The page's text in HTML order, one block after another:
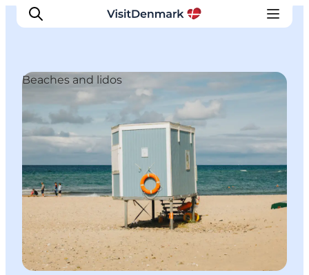
Inspirations
Destinations
Quoi faire
Hébergements
Planifiez votre voyage
Beaches and lidos